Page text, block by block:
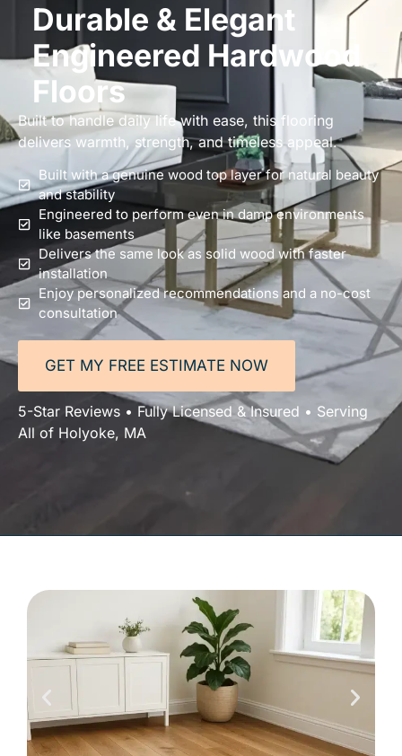
Durable & Elegant
Engineered Hardwood
Floors
Built to handle daily life with ease, this flooring
delivers warmth, strength, and timeless appeal.
Built with a genuine wood top layer for natural beauty
and stability
Engineered to perform even in damp environments
like basements
Delivers the same look as solid wood with faster
installation
Enjoy personalized recommendations and a no-cost
consultation
GET MY FREE ESTIMATE NOW
5-Star Reviews • Fully Licensed & Insured • Serving
All of Holyoke, MA